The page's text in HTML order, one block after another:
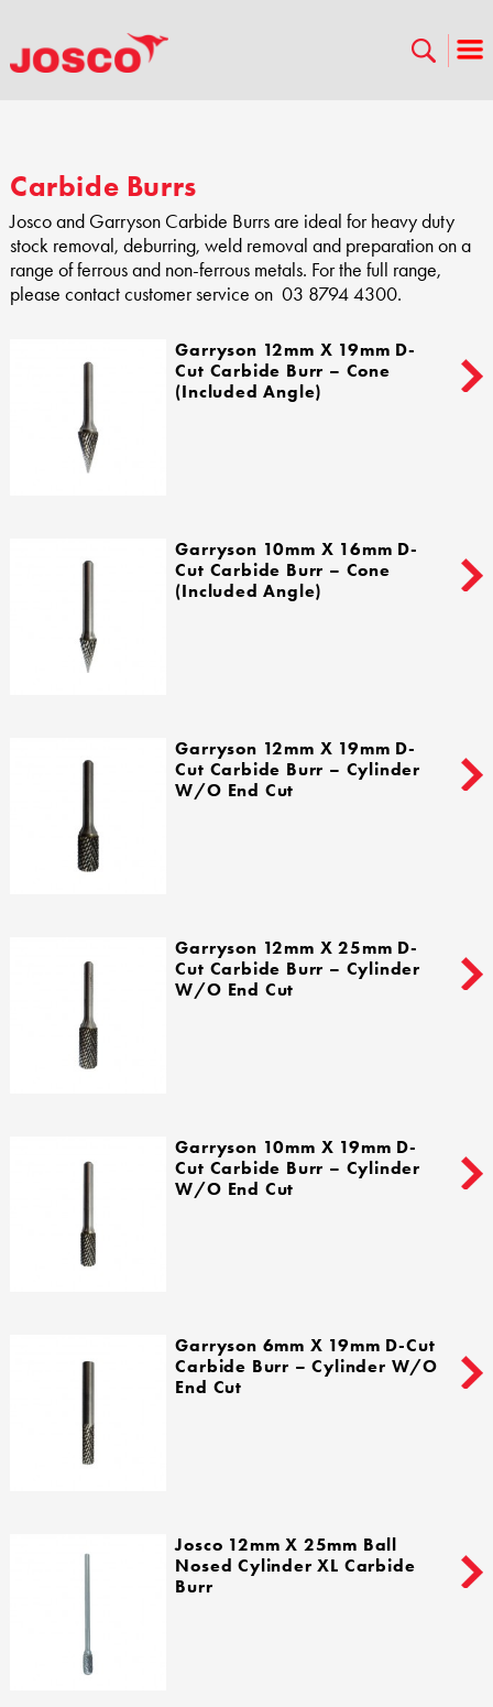
Carbide Burrs
Josco and Garryson Carbide Burrs are ideal for heavy duty
stock removal, deburring, weld removal and preparation on a
range of ferrous and non-ferrous metals. For the full range,
please contact customer service on 03 8794 4300.
Garryson 12mm X 19mm D-
Cut Carbide Burr – Cone
(Included Angle)
Garryson 10mm X 16mm D-
Cut Carbide Burr – Cone
(Included Angle)
Garryson 12mm X 19mm D-
Cut Carbide Burr – Cylinder
W/o End Cut
Garryson 12mm X 25mm D-
Cut Carbide Burr – Cylinder
W/o End Cut
Garryson 10mm X 19mm D-
Cut Carbide Burr – Cylinder
W/o End Cut
Garryson 6mm X 19mm D-Cut
Carbide Burr – Cylinder W/o
End Cut
Josco 12mm X 25mm Ball
Nosed Cylinder XL Carbide
Burr